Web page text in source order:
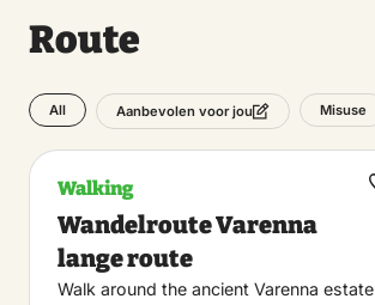
Route
All Aanbevolen voor jou Misuse
Walking
Wandelroute Varenna
lange route
Walk around the ancient Varenna estate